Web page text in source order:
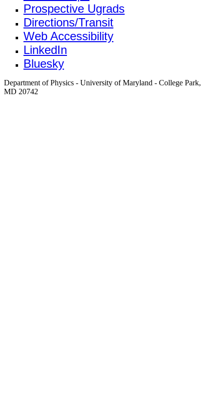
Prospective Ugrads
Directions/Transit
Web Accessibility
LinkedIn
Bluesky
Department of Physics - University of Maryland - College Park,
MD 20742